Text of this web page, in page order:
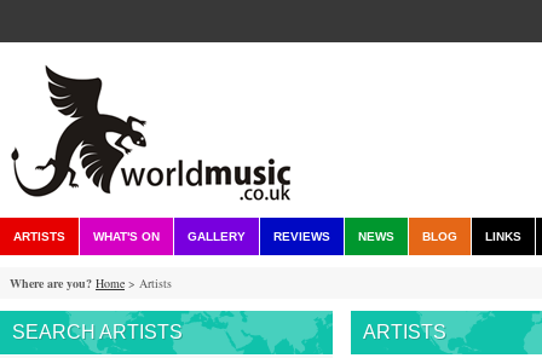
ARTISTS WHAT'S ON GALLERY REVIEWS NEWS BLOG LINKS
Where are you? Home > Artists
SEARCH ARTISTS ARTISTS